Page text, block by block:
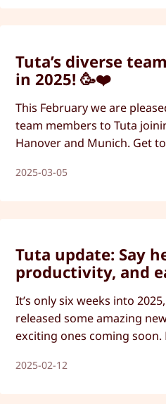
Tuta’s diverse
in 2025! 🥳❤️
This February we are
team members to Tuta
Hanover and Munich. Get
2025-03-05
Tuta update: Say
productivity, and
It’s only six weeks into
released some amazing
exciting ones coming soon.
2025-02-12